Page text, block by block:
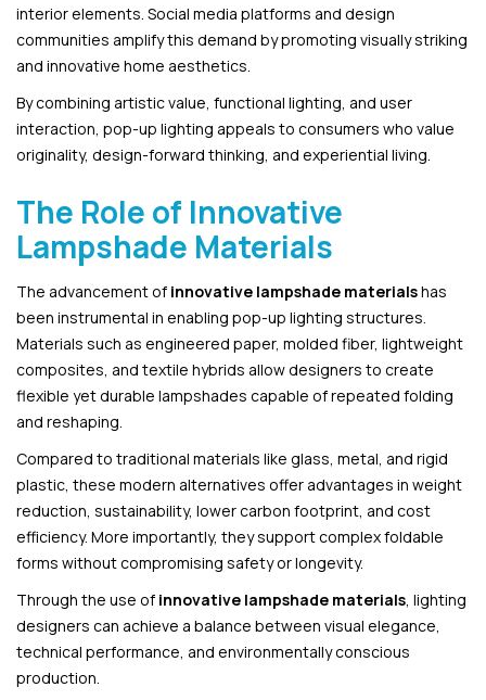
interior elements. Social media platforms and design
communities amplify this demand by promoting visually striking
and innovative home aesthetics.
By combining artistic value, functional lighting, and user
interaction, pop-up lighting appeals to consumers who value
originality, design-forward thinking, and experiential living.
The Role of Innovative
Lampshade Materials
The advancement of innovative lampshade materialshas
been instrumental in enabling pop-up lighting structures.
Materials such as engineered paper, molded fiber, lightweight
composites, and textile hybrids allow designers to create
flexible yet durable lampshades capable of repeated folding
and reshaping.
Compared to traditional materials like glass, metal, and rigid
plastic, these modern alternatives offer advantages in weight
reduction, sustainability, lower carbon footprint, and cost
efficiency. More importantly, they support complex foldable
forms without compromising safety or longevity.
Through the use of innovative lampshade materials, lighting
designers can achieve a balance between visual elegance,
technical performance, and environmentally conscious
production.